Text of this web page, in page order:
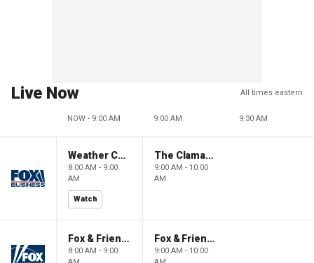
Live Now All times eastern
NOW - 9:00 AM 9:00 AM 9:30 AM
Weather Command Weekend
8:00 AM - 9:00
AM
Watch
The Claman Countdown: Power Players
9:00 AM - 10:00
AM
Fox & Friends Weekend
8:00 AM - 9:00
Fox & Friends Weekend
9:00 AM - 10:00